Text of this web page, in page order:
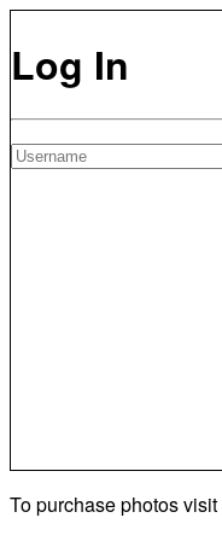
Log In
To purchase photos visit